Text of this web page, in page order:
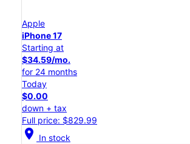
Apple
iPhone 17
Starting at
$34.59/mo.
for 24 months
Today
$0.00
down + tax
Full price: $829.99
location_on In stock